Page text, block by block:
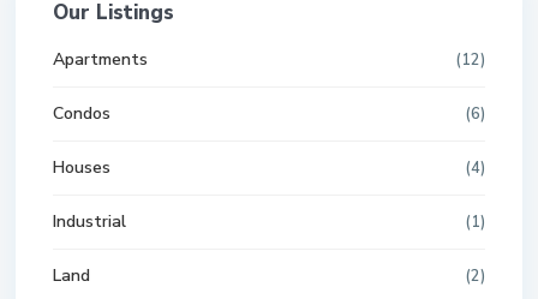
Our Listings
Apartments (12)
Condos (6)
Houses (4)
Industrial (1)
Land (2)